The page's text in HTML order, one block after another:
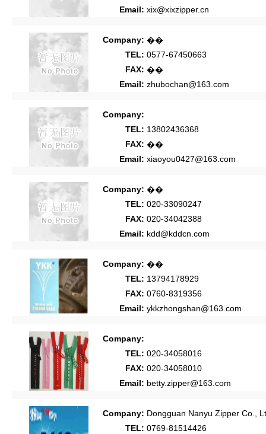
Email: xix@xixzipper.cn
Company: ��
TEL: 0577-67450663
FAX: ��
Email: zhubochan@163.com
Company:
TEL: 13802436368
FAX: ��
Email: xiaoyou0427@163.com
Company: ��
TEL: 020-33090247
FAX: 020-34042388
Email: kdd@kddcn.com
Company: ��
TEL: 13794178929
FAX: 0760-8319356
Email: ykkzhongshan@163.com
Company:
TEL: 020-34058016
FAX: 020-34058010
Email: betty.zipper@163.com
Company: Dongguan Nanyu Zipper Co.,
TEL: 0769-81514426